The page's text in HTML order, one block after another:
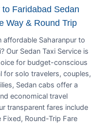
Faridabad Sedan
Way & Round Trip
affordable Saharanpur to
Our Sedan Taxi Service is
for budget-conscious
for solo travelers, couples,
Sedan cabs offer a
economical travel
transparent fares include
Fixed, Round-Trip Fare